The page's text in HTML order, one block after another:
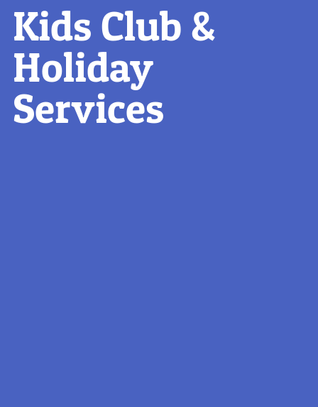
Kids Club &
Holiday
Services